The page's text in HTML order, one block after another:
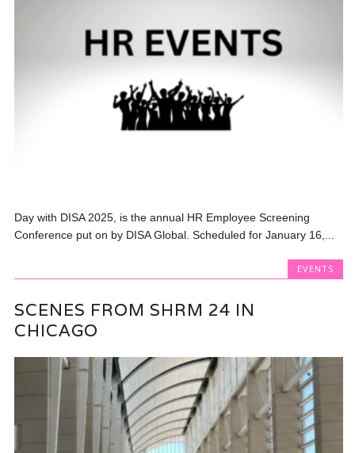
Day with DISA 2025, is the annual HR Employee Screening
Conference put on by DISA Global. Scheduled for January 16,...
EVENTS
SCENES FROM SHRM 24 IN
CHICAGO